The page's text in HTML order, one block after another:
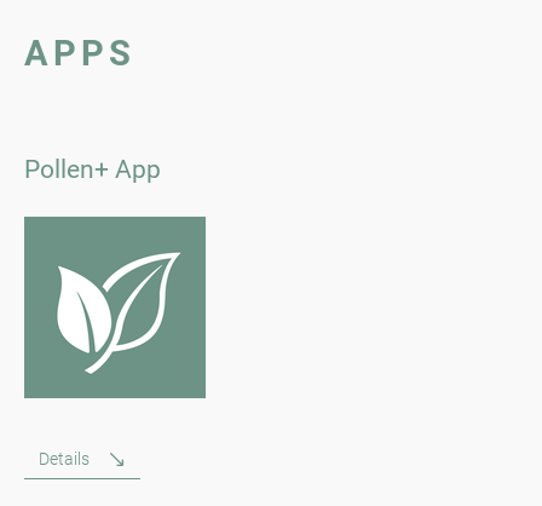
APPS
Pollen+ App
Details